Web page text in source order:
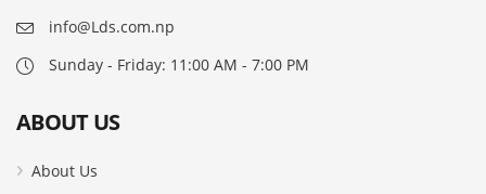
info@Lds.com.np
Sunday - Friday: 11:00 AM - 7:00 PM
ABOUT US
About Us